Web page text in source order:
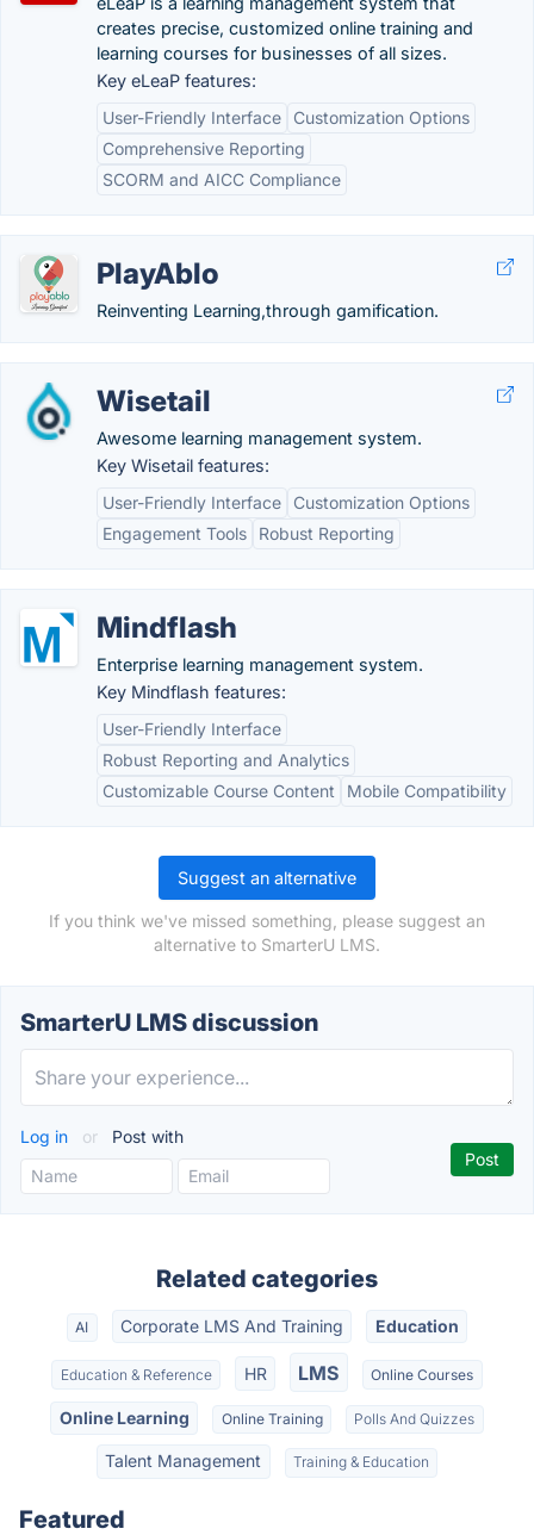
creates precise, customized online training and
learning courses for businesses of all sizes.
Key eLeaP features:
User-Friendly Interface
Customization Options
Comprehensive Reporting
SCORM and AICC Compliance
PlayAblo
Reinventing Learning,through gamification.
Wisetail
Awesome learning management system.
Key Wisetail features:
User-Friendly Interface
Customization Options
Engagement Tools
Robust Reporting
Mindflash
Enterprise learning management system.
Key Mindflash features:
User-Friendly Interface
Robust Reporting and Analytics
Customizable Course Content
Mobile Compatibility
Suggest an alternative
If you think we've missed something, please suggest an
alternative to SmarterU LMS.
SmarterU LMS discussion
Log in or Post with
Related categories
AI Corporate LMS And Training Education
Education & Reference HR LMS Online Courses
Online Learning Online Training Polls And Quizzes
Talent Management Training & Education
Featured